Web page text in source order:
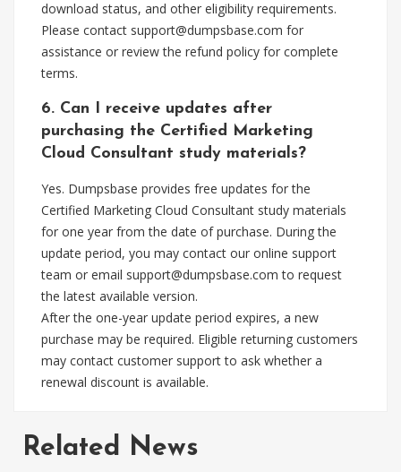
download status, and other eligibility requirements.
Please contact support@dumpsbase.com for
assistance or review the refund policy for complete
terms.
6. Can I receive updates after
purchasing the Certified Marketing
Cloud Consultant study materials?
Yes. Dumpsbase provides free updates for the
Certified Marketing Cloud Consultant study materials
for one year from the date of purchase. During the
update period, you may contact our online support
team or email support@dumpsbase.com to request
the latest available version.
After the one-year update period expires, a new
purchase may be required. Eligible returning customers
may contact customer support to ask whether a
renewal discount is available.
Related News